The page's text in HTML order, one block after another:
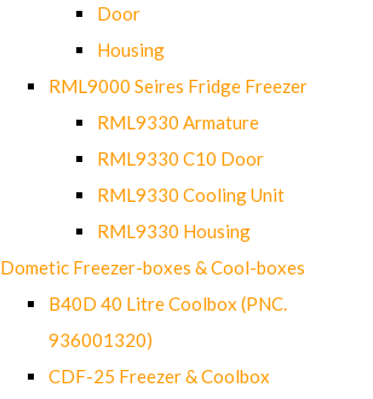
Door
Housing
RML9000 Seires Fridge Freezer
RML9330 Armature
RML9330 C10 Door
RML9330 Cooling Unit
RML9330 Housing
Dometic Freezer-boxes & Cool-boxes
B40D 40 Litre Coolbox (PNC.
936001320)
CDF-25 Freezer & Coolbox